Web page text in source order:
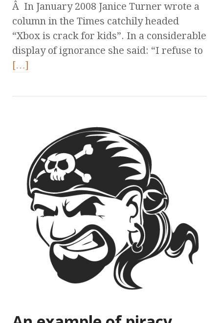
Â In January 2008 Janice Turner wrote a
column in the Times catchily headed
“Xbox is crack for kids”. In a considerable
display of ignorance she said: “I refuse to
[…]